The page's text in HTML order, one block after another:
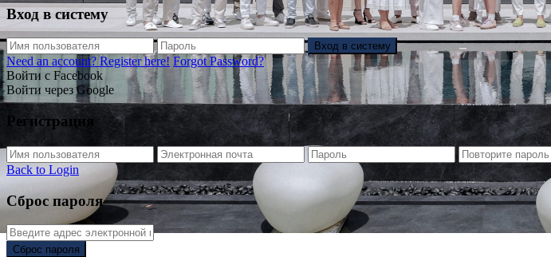
Вход в систему
Вход в систему
Need an account? Register here! Forgot Password?
Войти с Facebook
Войти через Google
Регистрация
Back to Login
Сброс пароля
Сброс пароля